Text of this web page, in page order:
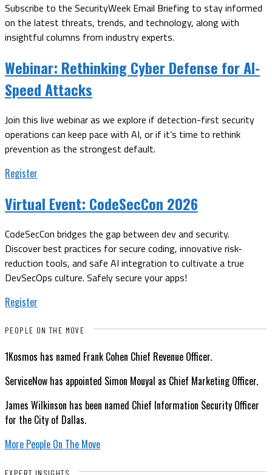
Subscribe to the SecurityWeek Email Briefing to stay informed
on the latest threats, trends, and technology, along with
insightful columns from industry experts.
Webinar: Rethinking Cyber Defense for AI-
Speed Attacks
Join this live webinar as we explore if detection-first security
operations can keep pace with AI, or if it’s time to rethink
prevention as the strongest default.
Register
Virtual Event: CodeSecCon 2026
CodeSecCon bridges the gap between dev and security.
Discover best practices for secure coding, innovative risk-
reduction tools, and safe AI integration to cultivate a true
DevSecOps culture. Safely secure your apps!
Register
PEOPLE ON THE MOVE
1Kosmos has named Frank Cohen Chief Revenue Officer.
ServiceNow has appointed Simon Mouyal as Chief Marketing Officer.
James Wilkinson has been named Chief Information Security Officer
for the City of Dallas.
More People On The Move
EXPERT INSIGHTS